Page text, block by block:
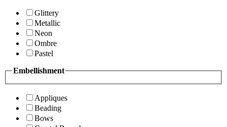
Glittery
Metallic
Neon
Ombre
Pastel
Embellishment
Appliques
Beading
Bows